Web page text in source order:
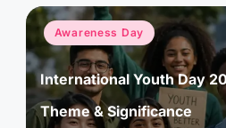
Posted
in
Awareness Day
International Youth Day
Theme & Significance